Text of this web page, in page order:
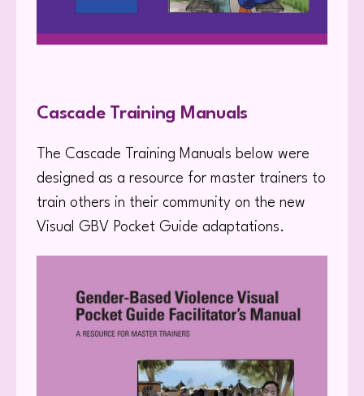
Cascade Training Manuals
The Cascade Training Manuals below were
designed as a resource for master trainers to
train others in their community on the new
Visual GBV Pocket Guide adaptations.